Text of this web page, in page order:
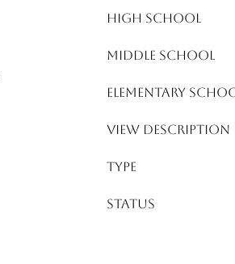
HIGH SCHOOL
MIDDLE SCHOOL
ELEMENTARY
VIEW DESCRIPTION
TYPE
STATUS